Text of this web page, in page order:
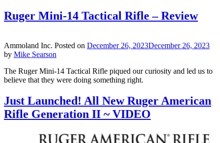
Ruger Mini-14 Tactical Rifle – Review
Ammoland Inc. Posted on December 26, 2023December 26, 2023
by Mike Searson
The Ruger Mini-14 Tactical Rifle piqued our curiosity and led us to
believe that they were doing something right.
Just Launched! All New Ruger American
Rifle Generation II ~ VIDEO